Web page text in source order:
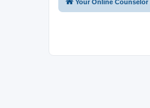
Your Online Counselor